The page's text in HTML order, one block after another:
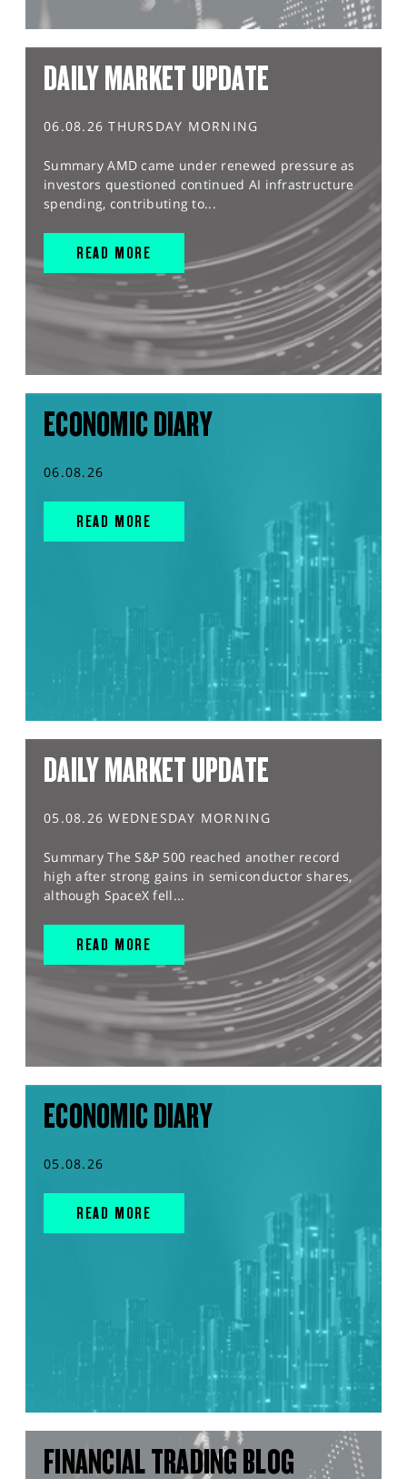
DAILY MARKET UPDATE
06.08.26 THURSDAY MORNING
Summary AMD came under renewed pressure as
investors questioned continued AI infrastructure
spending, contributing to...
READ MORE
ECONOMIC DIARY
06.08.26
READ MORE
DAILY MARKET UPDATE
05.08.26 WEDNESDAY MORNING
Summary The S&P 500 reached another record
high after strong gains in semiconductor shares,
although SpaceX fell...
READ MORE
ECONOMIC DIARY
05.08.26
READ MORE
FINANCIAL TRADING BLOG